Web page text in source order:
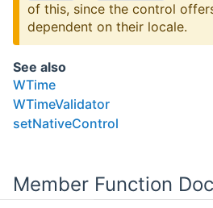
of this, since the control
dependent on their locale.
See also
WTime
WTimeValidator
setNativeControl
Member Function